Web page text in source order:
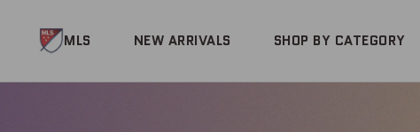
MLS NEW ARRIVALS SHOP BY CATEGORY